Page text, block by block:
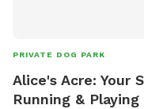
PRIVATE DOG PARK
Alice's Acre: Your
Running &